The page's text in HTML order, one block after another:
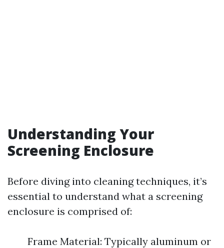
Understanding Your
Screening Enclosure
Before diving into cleaning techniques, it’s
essential to understand what a screening
enclosure is comprised of:
Frame Material: Typically aluminum or